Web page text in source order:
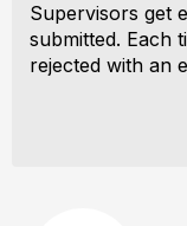
Supervisors get
submitted. Each
rejected with an